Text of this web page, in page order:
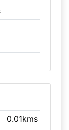
0.01kms